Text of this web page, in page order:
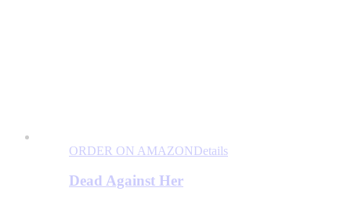
ORDER ON AMAZONDetails
Dead Against Her